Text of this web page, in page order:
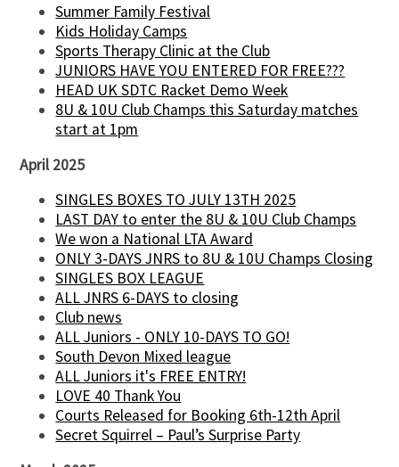
Summer Family Festival
Kids Holiday Camps
Sports Therapy Clinic at the Club
JUNIORS HAVE YOU ENTERED FOR FREE???
HEAD UK SDTC Racket Demo Week
8U & 10U Club Champs this Saturday matches
start at 1pm
April 2025
SINGLES BOXES TO JULY 13TH 2025
LAST DAY to enter the 8U & 10U Club Champs
We won a National LTA Award
ONLY 3-DAYS JNRS to 8U & 10U Champs Closing
SINGLES BOX LEAGUE
ALL JNRS 6-DAYS to closing
Club news
ALL Juniors - ONLY 10-DAYS TO GO!
South Devon Mixed league
ALL Juniors it's FREE ENTRY!
LOVE 40 Thank You
Courts Released for Booking 6th-12th April
Secret Squirrel – Paul’s Surprise Party